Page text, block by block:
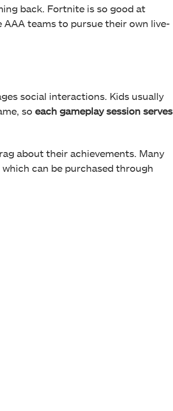
back. Fortnite is so good at
teams to pursue their own live-
social interactions. Kids usually
so each gameplay session serves
about their achievements. Many
can be purchased through